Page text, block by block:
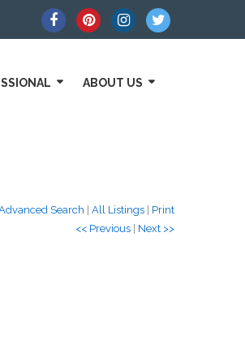
ABOUT US
Search All Listings
Print
<< Previous
Next >>